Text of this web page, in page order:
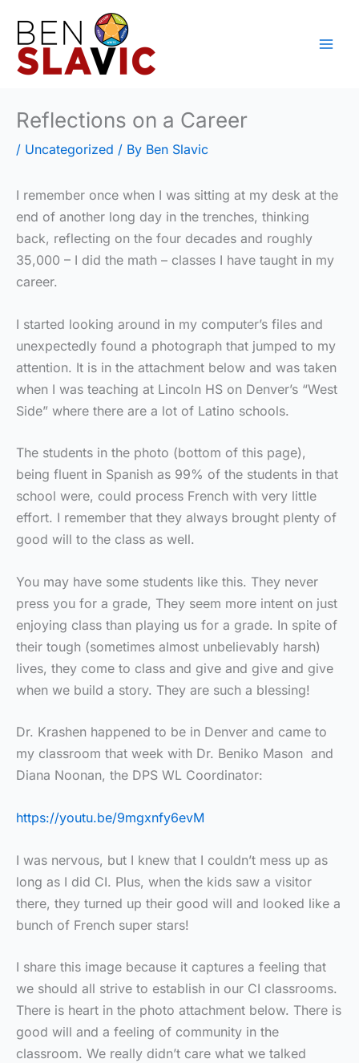
content
Reflections on a Career
/ Uncategorized / By Ben Slavic
I remember once when I was sitting at my desk at the
end of another long day in the trenches, thinking
back, reflecting on the four decades and roughly
35,000 – I did the math – classes I have taught in my
career.
I started looking around in my computer’s files and
unexpectedly found a photograph that jumped to my
attention. It is in the attachment below and was taken
when I was teaching at Lincoln HS on Denver’s “West
Side” where there are a lot of Latino schools.
The students in the photo (bottom of this page),
being fluent in Spanish as 99% of the students in that
school were, could process French with very little
effort. I remember that they always brought plenty of
good will to the class as well.
You may have some students like this. They never
press you for a grade, They seem more intent on just
enjoying class than playing us for a grade. In spite of
their tough (sometimes almost unbelievably harsh)
lives, they come to class and give and give and give
when we build a story. They are such a blessing!
Dr. Krashen happened to be in Denver and came to
my classroom that week with Dr. Beniko Mason and
Diana Noonan, the DPS WL Coordinator:
https://youtu.be/9mgxnfy6evM
I was nervous, but I knew that I couldn’t mess up as
long as I did CI. Plus, when the kids saw a visitor
there, they turned up their good will and looked like a
bunch of French super stars!
I share this image because it captures a feeling that
we should all strive to establish in our CI classrooms.
There is heart in the photo attachment below. There is
good will and a feeling of community in the
classroom. We really didn’t care what we talked